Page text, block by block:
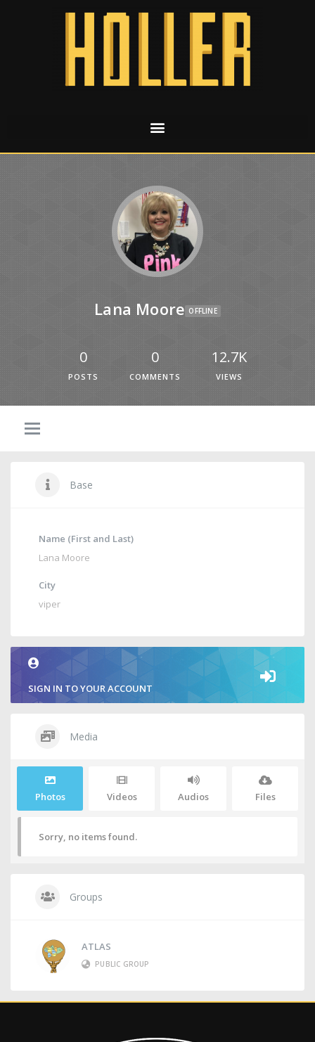
Lana Moore OFFLINE
0
POSTS
0
COMMENTS
12.7K
VIEWS
Base
Name (First and Last)
Lana Moore
City
viper
SIGN IN TO YOUR ACCOUNT
Media
Photos Videos Audios Files
Sorry, no items found.
Groups
ATLAS
PUBLIC GROUP